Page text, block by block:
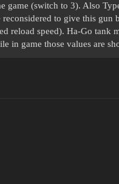
game (switch to 3). Also
to give this gun
reload speed). Ha-Go tank
in game those values are